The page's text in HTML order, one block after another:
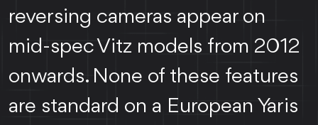
reversing cameras appear on
mid-spec Vitz models from 2012
onwards. None of these features
are standard on a European Yaris